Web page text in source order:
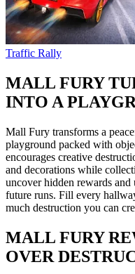
Traffic Rally
MALL FURY
INTO A
Mall Fury transforms a
playground packed with
encourages creative
and decorations while
uncover hidden rewards
future runs. Fill every
much destruction you can
MALL FURY
OVER